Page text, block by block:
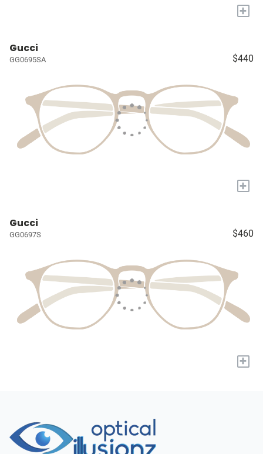
+
Gucci
GG0695SA $440
+
Gucci
GG0697S $460
+